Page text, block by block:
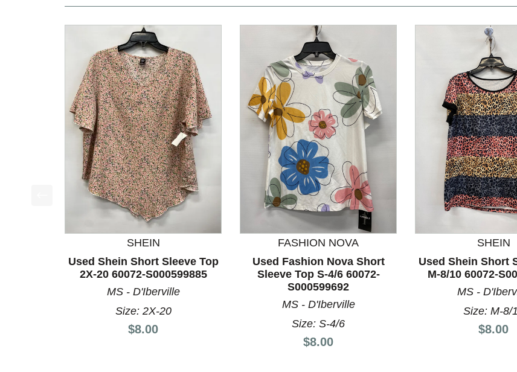
This is a product carousel with slides. Use Next and Previous slider arrow buttons to navigate.
SHEIN
Used Shein Short Sleeve Top
2X-20 60072-S000599885
MS - D'Iberville
Size: 2X-20
Price:
$8.00
FASHION NOVA
Used Fashion Nova Short
Sleeve Top S-4/6 60072-
S000599692
MS - D'Iberville
Size: S-4/6
Price:
$8.00
SHEIN
Used Shein Short
M-8/10 60072-
MS -
Size: M-8/
Price:
$8.00